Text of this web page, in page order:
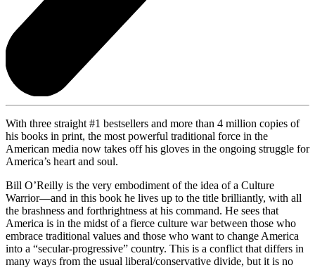
With three straight #1 bestsellers and more than 4 million copies of
his books in print, the most powerful traditional force in the
American media now takes off his gloves in the ongoing struggle for
America’s heart and soul.
Bill O’Reilly is the very embodiment of the idea of a Culture
Warrior—and in this book he lives up to the title brilliantly, with all
the brashness and forthrightness at his command. He sees that
America is in the midst of a fierce culture war between those who
embrace traditional values and those who want to change America
into a “secular-progressive” country. This is a conflict that differs in
many ways from the usual liberal/conservative divide, but it is no